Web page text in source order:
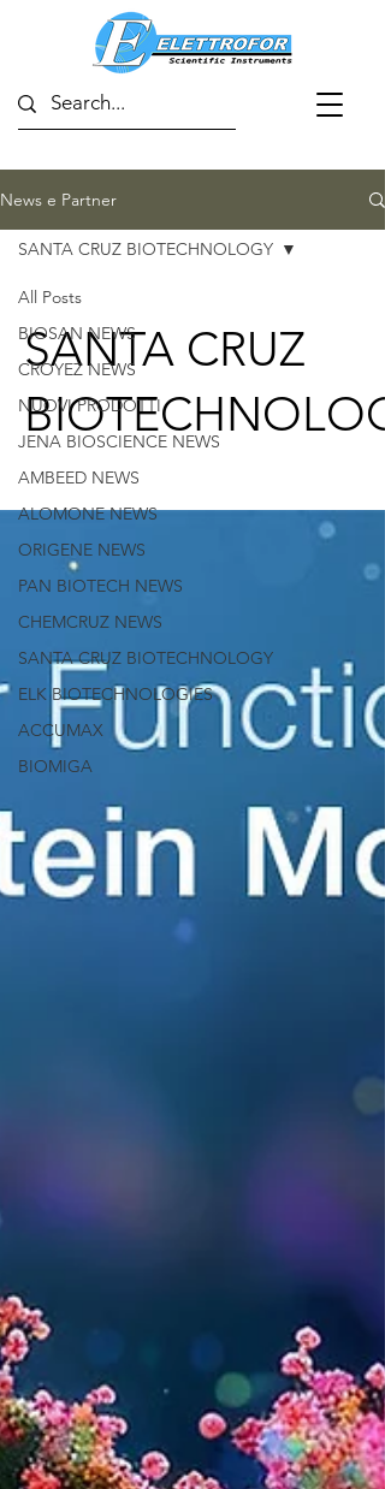
News e Partner
All Posts
BIOSAN NEWS
CROYEZ NEWS
NUOVI PRODOTTI
JENA BIOSCIENCE NEWS
AMBEED NEWS
ALOMONE NEWS
ORIGENE NEWS
PAN BIOTECH NEWS
CHEMCRUZ NEWS
SANTA CRUZ BIOTECHNOLOGY
ELK BIOTECHNOLOGIES
ACCUMAX
BIOMIGA
SANTA CRUZ BIOTECHNOLOGY
SANTA CRUZ